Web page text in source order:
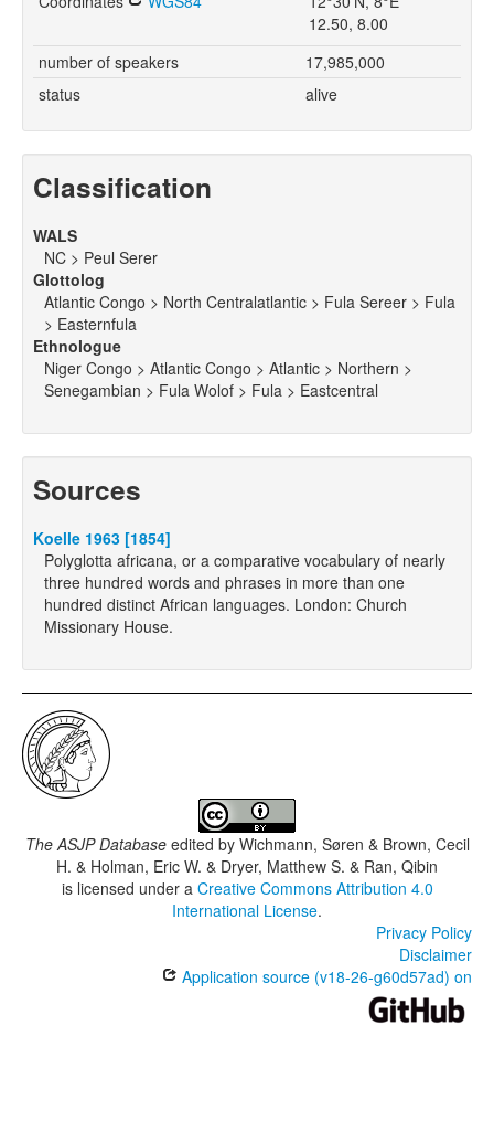
12.50, 8.00
number of speakers
17,985,000
status
alive
Classification
WALS
NC > Peul Serer
Glottolog
Atlantic Congo > North Centralatlantic > Fula Sereer > Fula
> Easternfula
Ethnologue
Niger Congo > Atlantic Congo > Atlantic > Northern >
Senegambian > Fula Wolof > Fula > Eastcentral
Sources
Koelle 1963 [1854]
Polyglotta africana, or a comparative vocabulary of nearly
three hundred words and phrases in more than one
hundred distinct African languages. London: Church
Missionary House.
The ASJP Databaseedited by Wichmann, Søren & Brown, Cecil
H. & Holman, Eric W. & Dryer, Matthew S. & Ran, Qibin
is licensed under a Creative Commons Attribution 4.0
International License.
Privacy Policy
Disclaimer
Application source (v18-26-g60d57ad) on